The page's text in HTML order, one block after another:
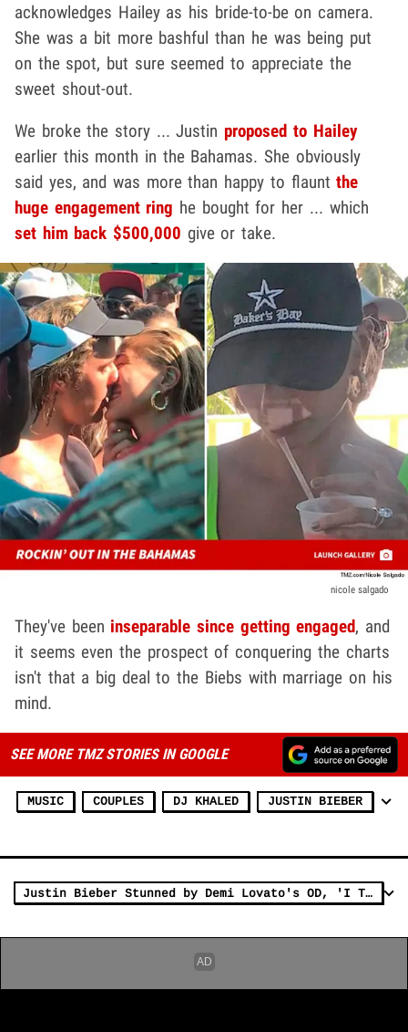
acknowledges Hailey as his bride-to-be on camera.
She was a bit more bashful than he was being put
on the spot, but sure seemed to appreciate the
sweet shout-out.
We broke the story ... Justin proposed to Hailey
earlier this month in the Bahamas. She obviously
said yes, and was more than happy to flauntthe
huge engagement ring he bought for her ... which
set him back $500,000 give or take.
nicole salgado
They've been inseparable since getting engaged, and
it seems even the prospect of conquering the charts
isn't that a big deal to the Biebs with marriage on his
mind.
SEE MORE TMZ STORIES IN GOOGLE
MUSIC COUPLES DJ KHALED JUSTIN BIEBER
Justin Bieber Stunned by Demi Lovato's OD, 'I Thought She was Sober'